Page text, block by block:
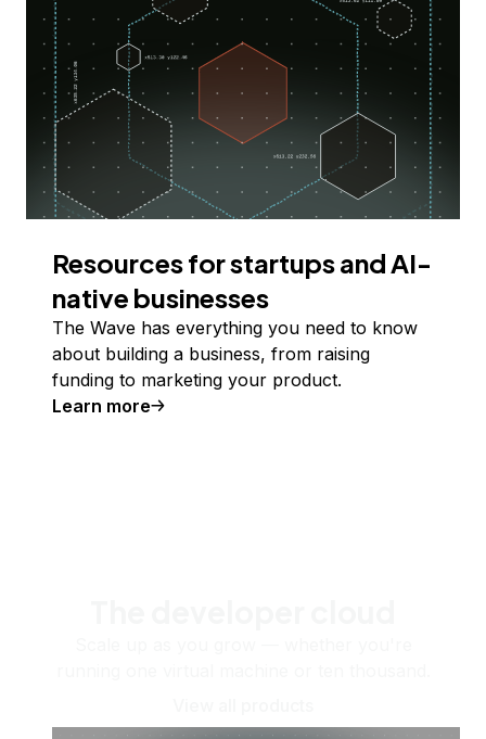
Resources for startups and AI-
native businesses
The Wave has everything you need to know
about building a business, from raising
funding to marketing your product.
Learn more